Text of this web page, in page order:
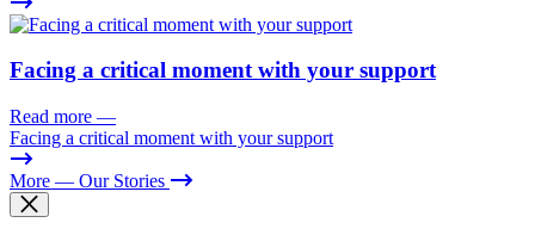
Facing a critical moment with your support
Read more —
Facing a critical moment with your support
More — Our Stories